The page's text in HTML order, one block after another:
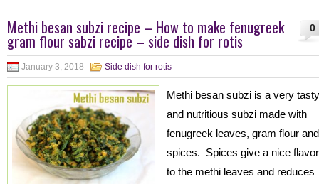
0
Methi besan subzi recipe – How to make fenugreek
gram flour sabzi recipe – side dish for rotis
January 3, 2018 Side dish for rotis
Methi besan subzi is a very tasty
and nutritious subzi made with
fenugreek leaves, gram flour and
spices. Spices give a nice flavor
to the methi leaves and reduces